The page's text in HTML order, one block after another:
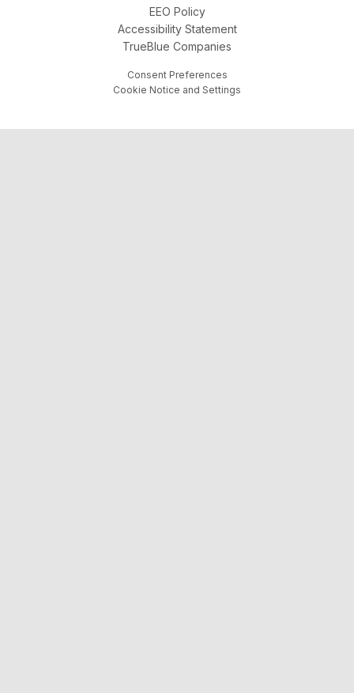
EEO Policy
Accessibility Statement
TrueBlue Companies
Consent Preferences
Cookie Notice and Settings